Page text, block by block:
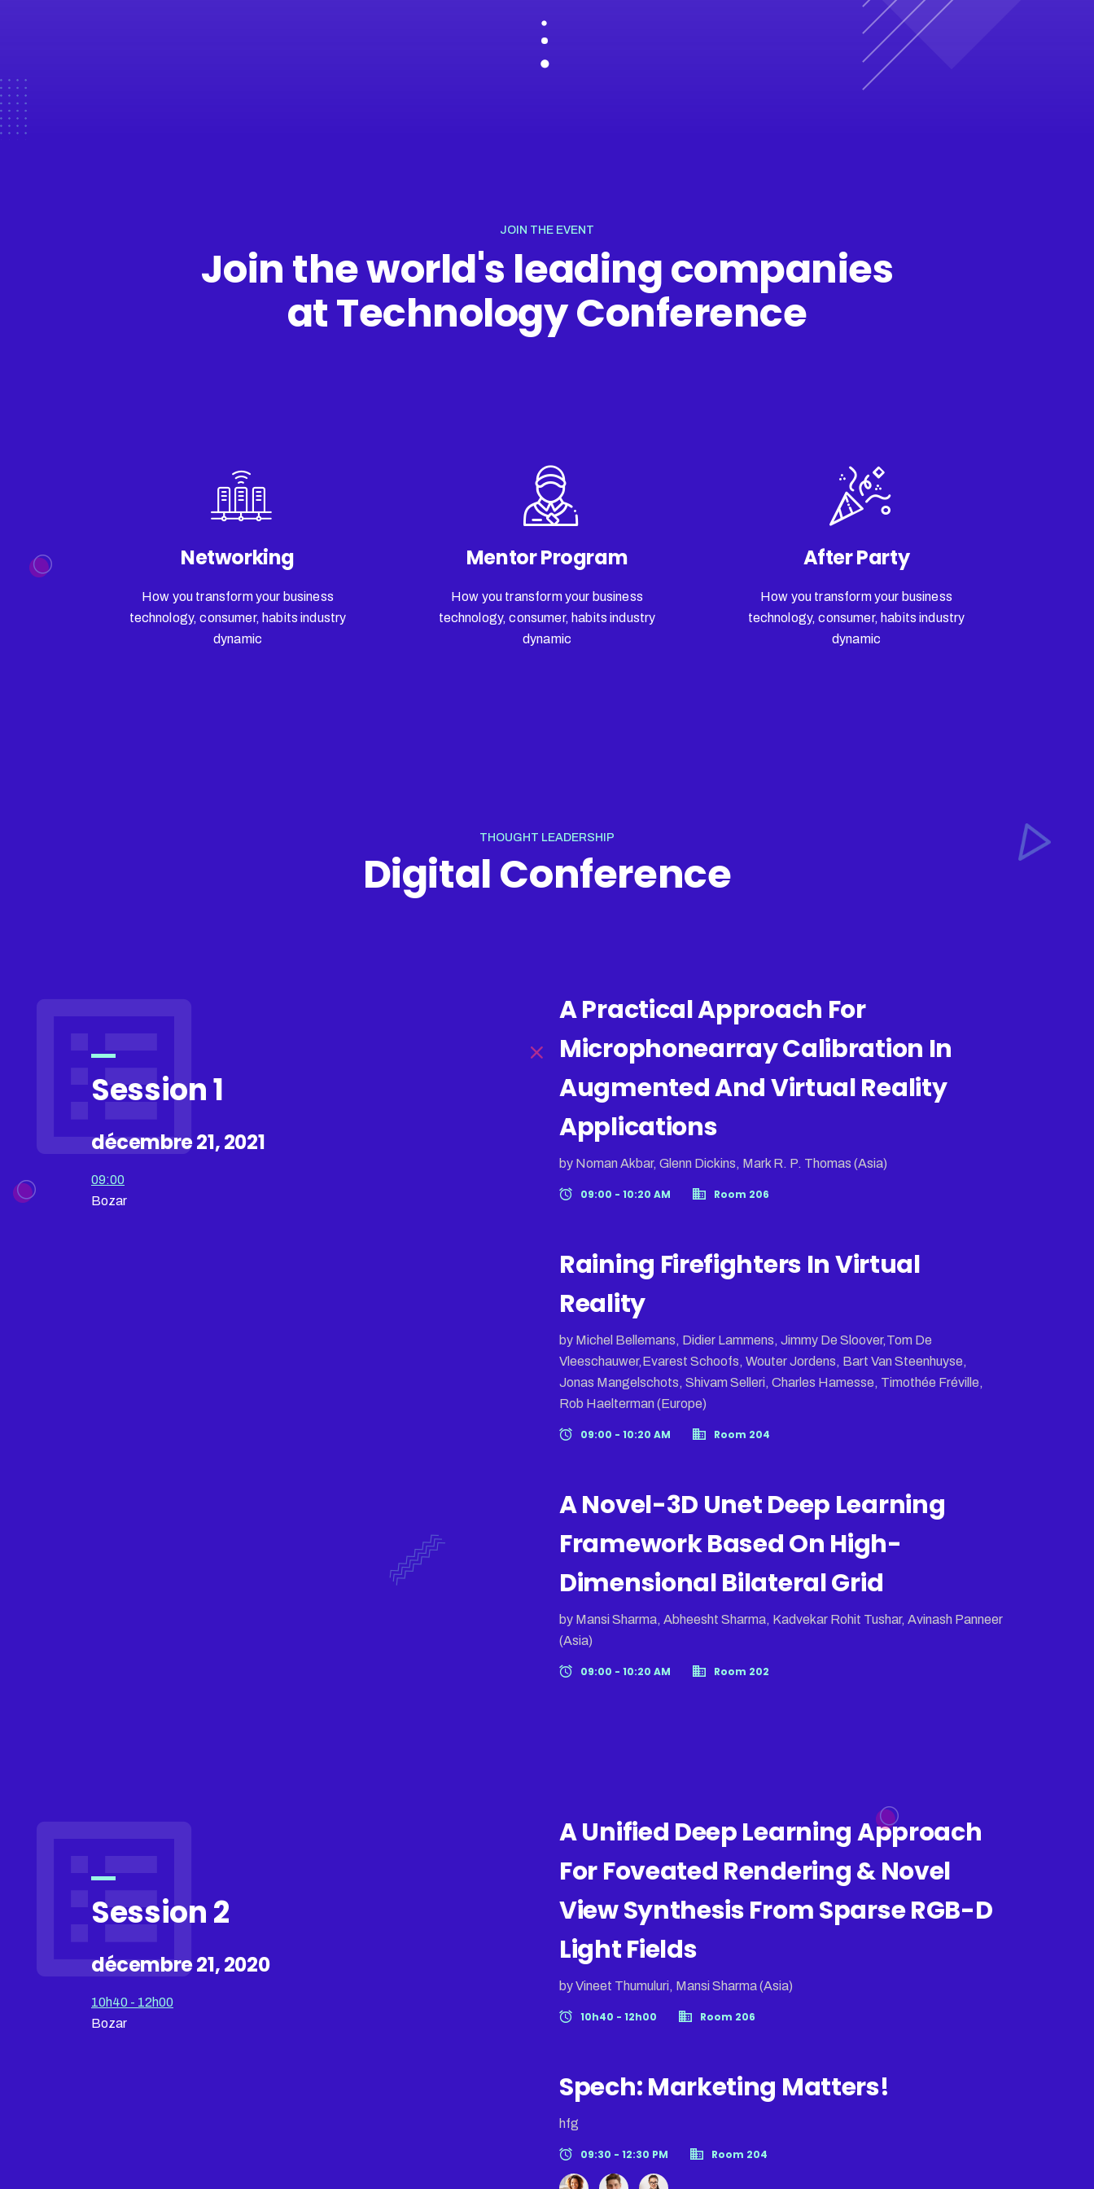
JOIN THE EVENT
Join the world's leading companies
at Technology Conference
Networking
How you transform your business
technology, consumer, habits industry
dynamic
Mentor Program
How you transform your business
technology, consumer, habits industry
dynamic
After Party
How you transform your business
technology, consumer, habits industry
dynamic
THOUGHT LEADERSHIP
Digital Conference
Session 1
décembre 21, 2021
09:00
Bozar
A Practical Approach For
Microphonearray Calibration In
Augmented And Virtual Reality
Applications
by Noman Akbar, Glenn Dickins, Mark R. P. Thomas (Asia)
09:00 - 10:20 AM Room 206
Raining Firefighters In Virtual
Reality
by Michel Bellemans, Didier Lammens, Jimmy De Sloover,Tom De
Vleeschauwer,Evarest Schoofs, Wouter Jordens, Bart Van Steenhuyse,
Jonas Mangelschots, Shivam Selleri, Charles Hamesse, Timothée Fréville,
Rob Haelterman (Europe)
09:00 - 10:20 AM Room 204
A Novel-3D Unet Deep Learning
Framework Based On High-
Dimensional Bilateral Grid
by Mansi Sharma, Abheesht Sharma, Kadvekar Rohit Tushar, Avinash Panneer
(Asia)
09:00 - 10:20 AM Room 202
Session 2
décembre 21, 2020
10h40 - 12h00
Bozar
A Unified Deep Learning Approach
For Foveated Rendering & Novel
View Synthesis From Sparse RGB-D
Light Fields
by Vineet Thumuluri, Mansi Sharma (Asia)
10h40 - 12h00 Room 206
Spech: Marketing Matters!
hfg
09:30 - 12:30 PM Room 204